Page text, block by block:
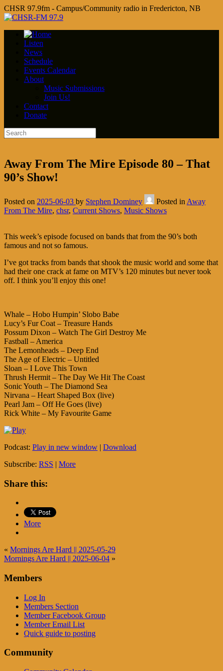
CHSR 97.9fm - Campus/Community radio in Fredericton, NB
Listen
News
Schedule
Events Calendar
About
Music Submissions
Join Us!
Contact
Donate
Away From The Mire Episode 80 – That
90’s Show!
Posted on 2025-06-03 by Stephen Dominey Posted in Away
From The Mire, chsr, Current Shows, Music Shows
This week’s episode focused on bands that from the 90’s both
famous and not so famous.
I’ve got tracks from bands that shook the music world and some that
had their one crack at fame on MTV’s 120 minutes but never took
off. I think you’ll enjoy this one!
Whale – Hobo Humpin’ Slobo Babe
Lucy’s Fur Coat – Treasure Hands
Possum Dixon – Watch The Girl Destroy Me
Fastball – America
The Lemonheads – Deep End
The Age of Electric – Untitled
Sloan – I Love This Town
Thrush Hermit – The Day We Hit The Coast
Sonic Youth – The Diamond Sea
Nirvana – Heart Shaped Box (live)
Pearl Jam – Off He Goes (live)
Rick White – My Favourite Game
Podcast: Play in new window | Download
Subscribe: RSS | More
Share this:
More
« Mornings Are Hard || 2025-05-29
Mornings Are Hard || 2025-06-04 »
Members
Log In
Members Section
Member Facebook Group
Member Email List
Quick guide to posting
Community